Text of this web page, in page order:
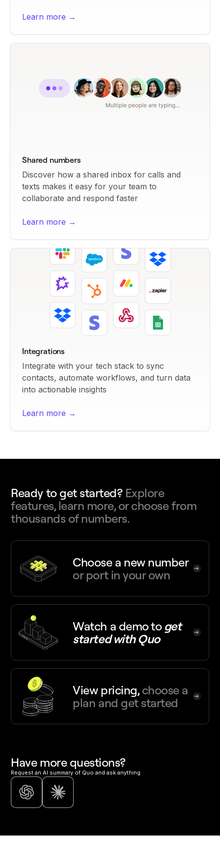
Learn more →
Shared numbers
Discover how a shared inbox for calls and
texts makes it easy for your team to
collaborate and respond faster
Learn more →
Integrations
Integrate with your tech stack to sync
contacts, automate workflows, and turn data
into actionable insights
Learn more →
Ready to get started? Explore
features, learn more, or choose from
thousands of numbers.
Choose a new number
or port in your own
Watch a demotoget
started with Quo
View pricing, choose a
plan and get started
Have more questions?
Request an AI summary of Quo and ask anything